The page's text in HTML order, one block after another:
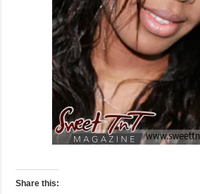
Share this: